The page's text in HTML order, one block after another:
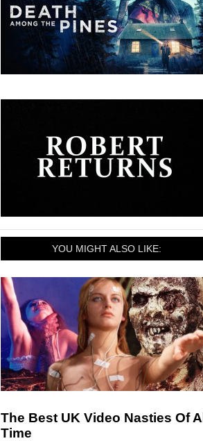
YOU MIGHT ALSO LIKE:
The Best UK Video Nasties Of All
Time